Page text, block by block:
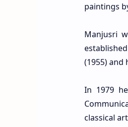
paintings
Manjusri
(1955) and
In 1979
classical